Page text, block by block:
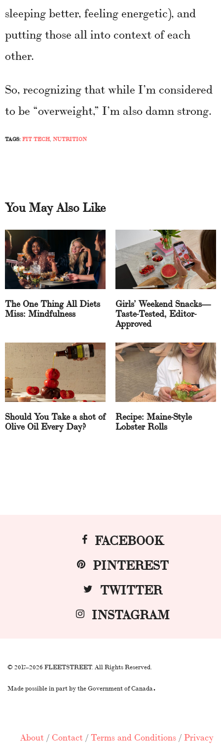
sleeping better, feeling energetic), and
putting those all into context of each
other.
So, recognizing that while I’m considered
to be “overweight,” I’m also damn strong.
TAGS:FIT TECH, NUTRITION
You May Also Like
The One Thing All Diets
Miss: Mindfulness
Girls’ Weekend Snacks—
Taste-Tested, Editor-
Approved
Should You Take a shot of
Olive Oil Every Day?
Recipe: Maine-Style
Lobster Rolls
FACEBOOK
PINTEREST
TWITTER
INSTAGRAM
© 2017–2026 FLEETSTREET. All Rights Reserved.
Made possible in part by the Government of Canada.
About / Contact /Terms and Conditions / Privacy